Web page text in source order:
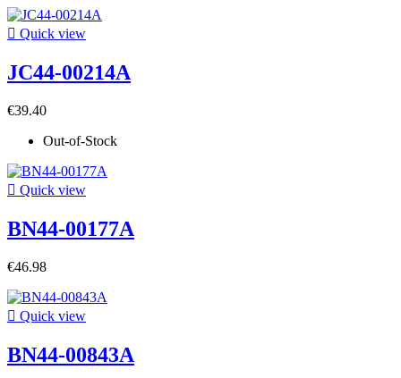
 Quick view
JC44-00214A
€39.40
Out-of-Stock
 Quick view
BN44-00177A
€46.98
 Quick view
BN44-00843A